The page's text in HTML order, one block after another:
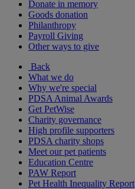
Donate in memory
Goods donation
Philanthropy
Payroll Giving
Other ways to give
Back
What we do
Why we're special
PDSA Animal Awards
Get PetWise
Charity governance
High profile supporters
PDSA charity shops
Meet our pet patients
Education Centre
PAW Report
Pet Health Inequality Report